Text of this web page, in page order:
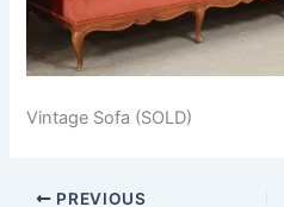
Vintage Sofa (SOLD)
PREVIOUS